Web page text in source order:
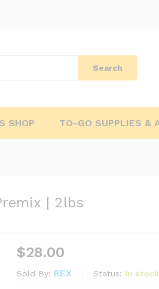
Search
SHOP TO-GO SUPPLIES &
| 2lbs
$28.00
Sold By: REX Status: In stock